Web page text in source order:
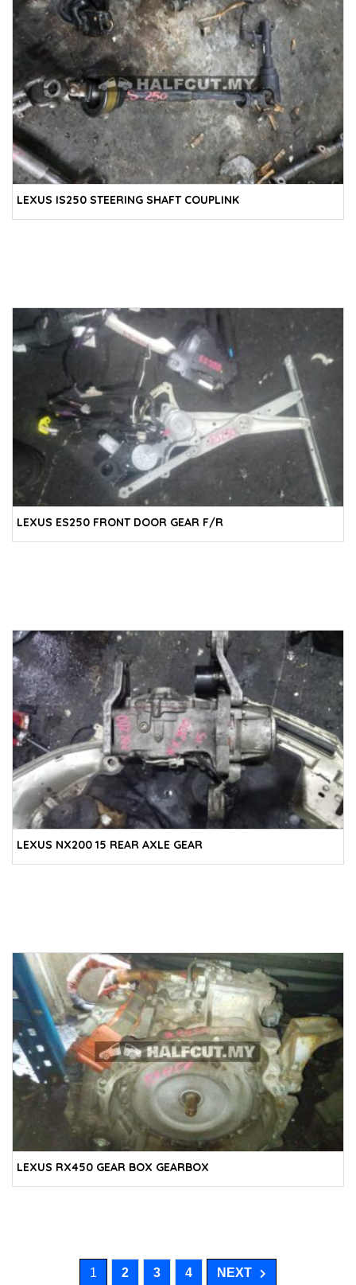
LEXUS IS250 STEERING SHAFT COUPLINK
LEXUS ES250 FRONT DOOR GEAR F/R
LEXUS NX200 15 REAR AXLE GEAR
LEXUS RX450 GEAR BOX GEARBOX
1 2 3 4 NEXT